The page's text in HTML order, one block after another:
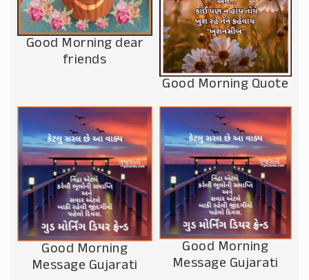
Good Morning dear
friends
Good Morning Quote
Good Morning
Message Gujarati
Good Morning
Message Gujarati